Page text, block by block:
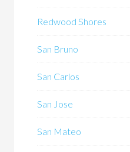
Redwood Shores
San Bruno
San Carlos
San Jose
San Mateo